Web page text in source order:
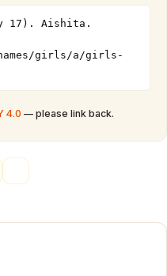
17). Aishita.
girls/a/girls-
4.0 — please link back.